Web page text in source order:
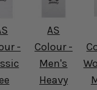
-
AS
Colour -
Men's
Heavy